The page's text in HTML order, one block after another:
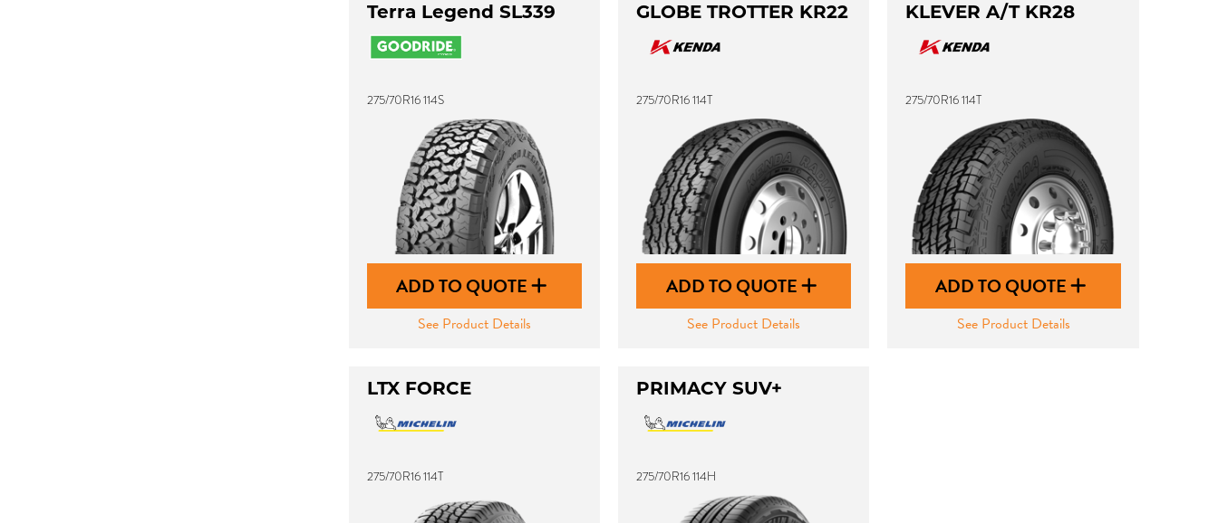
Terra Legend SL339
275/70R16 114S
ADD TO QUOTE
See Product Details
GLOBE TROTTER KR22
275/70R16 114T
ADD TO QUOTE
See Product Details
KLEVER A/T KR28
275/70R16 114T
ADD TO QUOTE
See Product Details
LTX FORCE
275/70R16 114T
PRIMACY SUV+
275/70R16 114H